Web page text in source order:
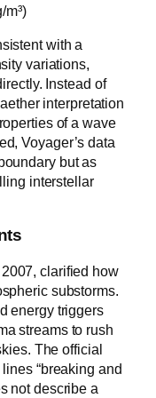
with a
variations,
Instead of
interpretation
of a wave
Voyager’s data
but as
interstellar
clarified how
substorms.
energy triggers
streams to rush
The official
“breaking and
not describe a